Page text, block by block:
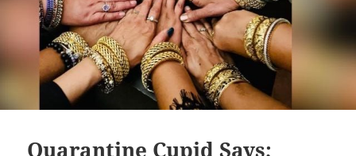
Quarantine Cupid Says;